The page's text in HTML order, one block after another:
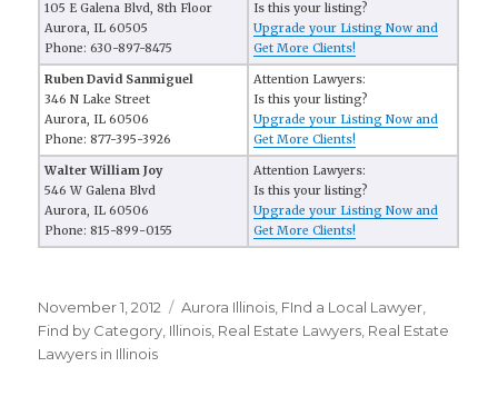
105 E Galena Blvd, 8th Floor
Aurora, IL 60505
Phone: 630-897-8475
Is this your listing?
Upgrade your Listing Now and
Get More Clients!
Ruben David Sanmiguel
346 N Lake Street
Aurora, IL 60506
Phone: 877-395-3926
Attention Lawyers:
Is this your listing?
Upgrade your Listing Now and
Get More Clients!
Walter William Joy
546 W Galena Blvd
Aurora, IL 60506
Phone: 815-899-0155
Attention Lawyers:
Is this your listing?
Upgrade your Listing Now and
Get More Clients!
Posted
on
November 1, 2012 Categories
Aurora Illinois FInd a Local Lawyer
Find by Category Illinois Real Estate Lawyers Real Estate
Lawyers in Illinois